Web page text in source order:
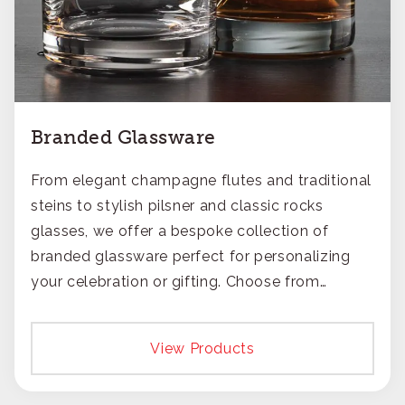
Branded Glassware
From elegant champagne flutes and traditional
steins to stylish pilsner and classic rocks
glasses, we offer a bespoke collection of
branded glassware perfect for personalizing
your celebration or gifting. Choose from
View Products